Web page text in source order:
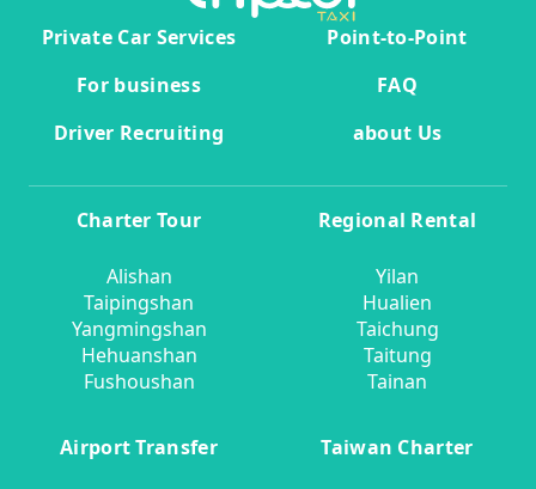
Private Car Services
Point-to-Point
For business
FAQ
Driver Recruiting
about Us
Charter Tour
Alishan
Taipingshan
Yangmingshan
Hehuanshan
Fushoushan
Regional Rental
Yilan
Hualien
Taichung
Taitung
Tainan
Airport Transfer Taiwan Charter